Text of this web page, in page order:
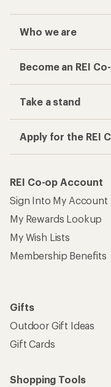
Who we are
Become an REI
Take a stand
Apply for the REI
REI Co-op Account
Sign Into My Account
My Rewards Lookup
My Wish Lists
Membership Benefits
Gifts
Outdoor Gift Ideas
Gift Cards
Shopping Tools